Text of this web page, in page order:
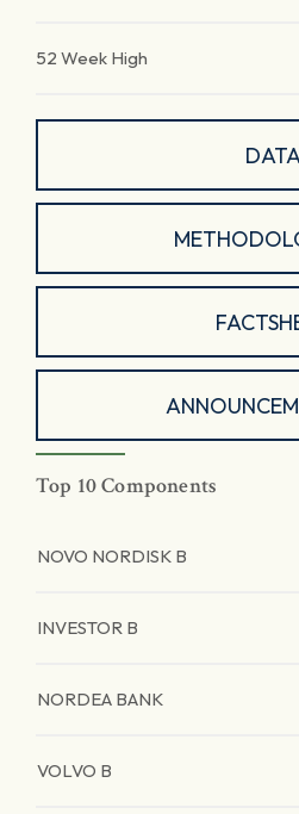
52 Week High
DATA
Top 10 Components
NOVO NORDISK B
INVESTOR B
NORDEA BANK
VOLVO B